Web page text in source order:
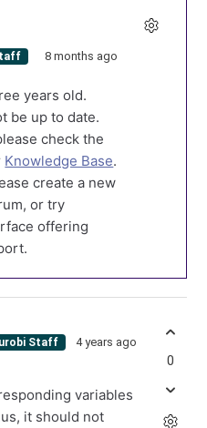
8 months ago
years old.
be up to date.
check the
Knowledge Base.
create a new
or try
offering
Staff 4 years ago
variables
it should not
0